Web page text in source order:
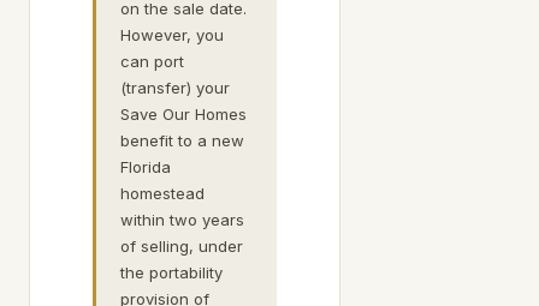
on the sale date.
However, you
can port
(transfer) your
Save Our Homes
benefit to a new
Florida
homestead
within two years
of selling, under
the portability
provision of